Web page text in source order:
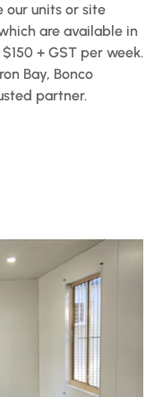
our units or site
are available in
+ GST per week.
Bay, Bonco
partner.